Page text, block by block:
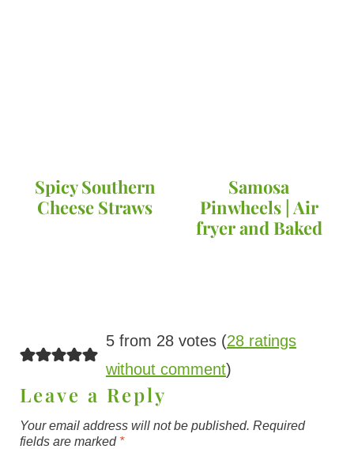
Spicy Southern
Cheese Straws
Samosa
Pinwheels | Air
fryer and Baked
5 from 28 votes (28 ratings
without comment)
Leave a Reply
Your email address will not be published. Required
fields are marked *